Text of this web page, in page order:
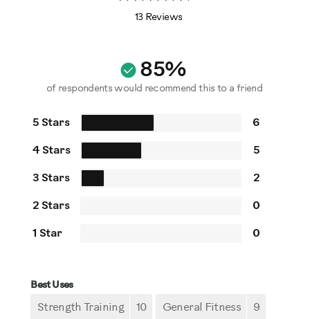
13 Reviews
85%
of respondents would recommend this to a friend
5 Stars 6
4 Stars 5
3 Stars 2
2 Stars 0
1 Star 0
Best Uses
Strength Training 10 General Fitness 9